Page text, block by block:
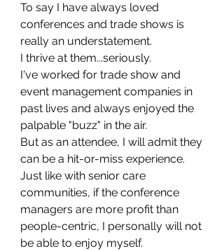
To say I have always loved
conferences and trade shows is
really an understatement.
I thrive at them...seriously.
I've worked for trade show and
event management companies in
past lives and always enjoyed the
palpable "buzz" in the air.
But as an attendee, I will admit they
can be a hit-or-miss experience.
Just like with senior care
communities, if the conference
managers are more profit than
people-centric, I personally will not
be able to enjoy myself.